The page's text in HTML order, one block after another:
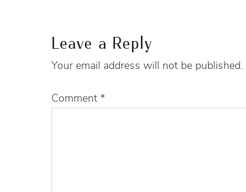
Leave a Reply
Your email address will not be published.
Comment *